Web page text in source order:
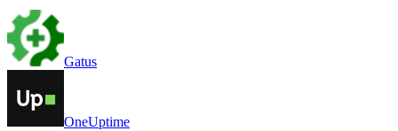
Gatus
OneUptime